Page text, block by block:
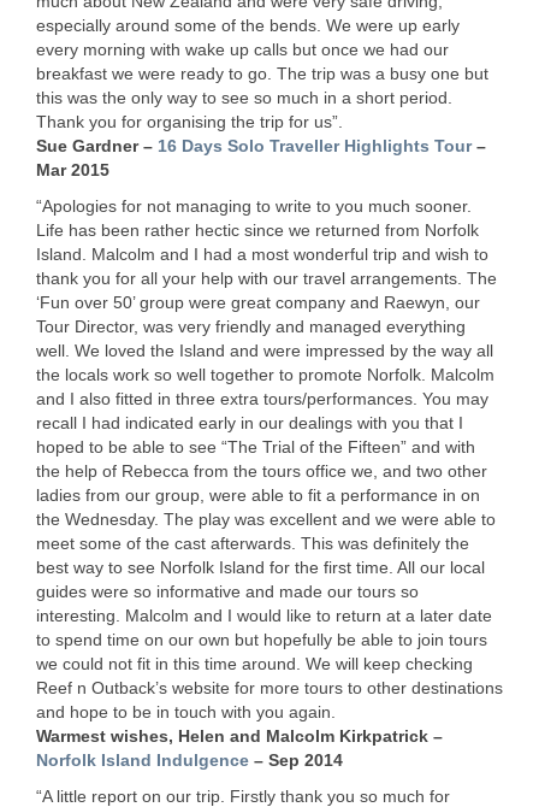
especially around some of the bends. We were up early
every morning with wake up calls but once we had our
breakfast we were ready to go. The trip was a busy one but
this was the only way to see so much in a short period.
Thank you for organising the trip for us”.
Sue Gardner – 16 Days Solo Traveller Highlights Tour–
Mar 2015
“Apologies for not managing to write to you much sooner.
Life has been rather hectic since we returned from Norfolk
Island. Malcolm and I had a most wonderful trip and wish to
thank you for all your help with our travel arrangements. The
‘Fun over 50’ group were great company and Raewyn, our
Tour Director, was very friendly and managed everything
well. We loved the Island and were impressed by the way all
the locals work so well together to promote Norfolk. Malcolm
and I also fitted in three extra tours/performances. You may
recall I had indicated early in our dealings with you that I
hoped to be able to see “The Trial of the Fifteen” and with
the help of Rebecca from the tours office we, and two other
ladies from our group, were able to fit a performance in on
the Wednesday. The play was excellent and we were able to
meet some of the cast afterwards. This was definitely the
best way to see Norfolk Island for the first time. All our local
guides were so informative and made our tours so
interesting. Malcolm and I would like to return at a later date
to spend time on our own but hopefully be able to join tours
we could not fit in this time around. We will keep checking
Reef n Outback’s website for more tours to other destinations
and hope to be in touch with you again.
Warmest wishes, Helen and Malcolm Kirkpatrick –
Norfolk Island Indulgence – Sep 2014
“A little report on our trip. Firstly thank you so much for